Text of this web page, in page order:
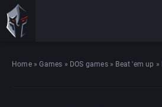
Home»Games » DOS games» Beat 'em up »